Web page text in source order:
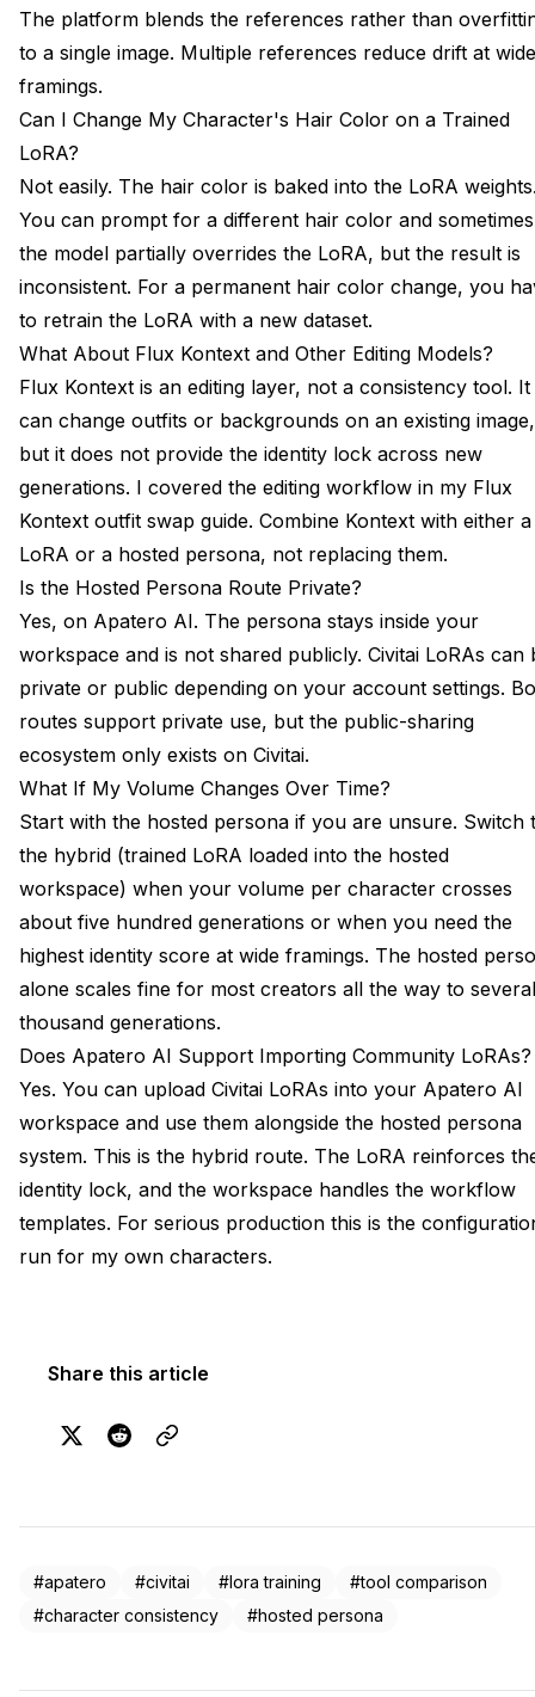
The platform blends the references rather than
to a single image. Multiple references reduce drift at
framings.
Can I Change My Character's Hair Color on a Trained
LoRA?
Not easily. The hair color is baked into the LoRA
You can prompt for a different hair color and sometimes
the model partially overrides the LoRA, but the result is
inconsistent. For a permanent hair color change, you
to retrain the LoRA with a new dataset.
What About Flux Kontext and Other Editing Models?
Flux Kontext is an editing layer, not a consistency tool. It
can change outfits or backgrounds on an existing image,
but it does not provide the identity lock across new
generations. I covered the editing workflow in my Flux
Kontext outfit swap guide. Combine Kontext with either a
LoRA or a hosted persona, not replacing them.
Is the Hosted Persona Route Private?
Yes, on Apatero AI. The persona stays inside your
workspace and is not shared publicly. Civitai LoRAs can
private or public depending on your account settings.
routes support private use, but the public-sharing
ecosystem only exists on Civitai.
What If My Volume Changes Over Time?
Start with the hosted persona if you are unsure. Switch
the hybrid (trained LoRA loaded into the hosted
workspace) when your volume per character crosses
about five hundred generations or when you need the
highest identity score at wide framings. The hosted
alone scales fine for most creators all the way to several
thousand generations.
Does Apatero AI Support Importing Community LoRAs?
Yes. You can upload Civitai LoRAs into your Apatero AI
workspace and use them alongside the hosted persona
system. This is the hybrid route. The LoRA reinforces
identity lock, and the workspace handles the workflow
templates. For serious production this is the
run for my own characters.
Share this article
#apatero #civitai #lora training
#tool comparison
#character consistency
#hosted persona